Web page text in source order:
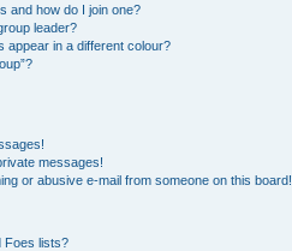
and how do I join one?
leader?
appear in a different colour?
messages!
or abusive e-mail from someone on this board!
Foes lists?